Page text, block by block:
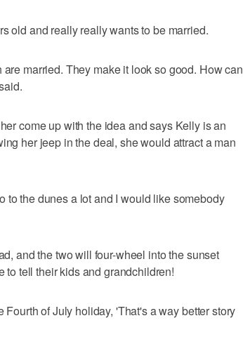
old and really really wants to be married.
married. They make it look so good. How can
come up with the idea and says Kelly is an
her jeep in the deal, she would attract a man
to the dunes a lot and I would like somebody
and the two will four-wheel into the sunset
to tell their kids and grandchildren!
of July holiday, 'That's a way better story